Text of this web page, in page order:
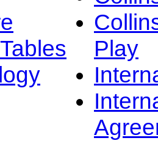
Play